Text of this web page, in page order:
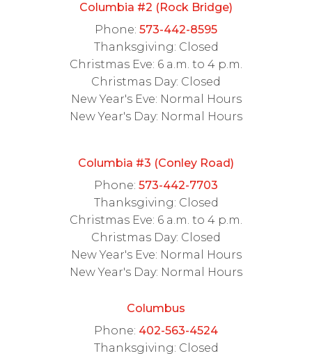
Columbia #2 (Rock Bridge)
Phone: 573-442-8595
Thanksgiving: Closed
Christmas Eve: 6 a.m. to 4 p.m.
Christmas Day: Closed
New Year's Eve: Normal Hours
New Year's Day: Normal Hours
Columbia #3 (Conley Road)
Phone: 573-442-7703
Thanksgiving: Closed
Christmas Eve: 6 a.m. to 4 p.m.
Christmas Day: Closed
New Year's Eve: Normal Hours
New Year's Day: Normal Hours
Columbus
Phone: 402-563-4524
Thanksgiving: Closed